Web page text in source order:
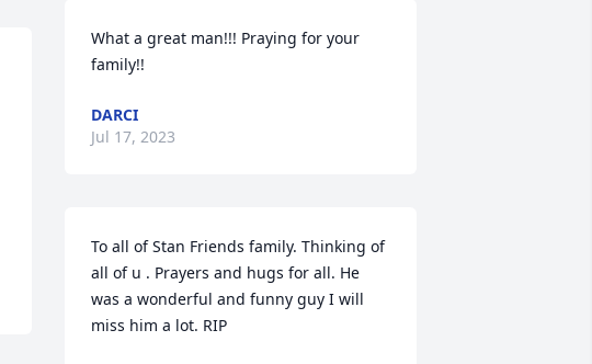
What a great man!!! Praying for your
family!!
DARCI
Jul 17, 2023
To all of Stan Friends family. Thinking of
all of u . Prayers and hugs for all. He
was a wonderful and funny guy I will
miss him a lot. RIP